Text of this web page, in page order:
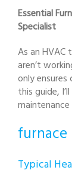
Essential
Specialist
As an
aren’t
only
this guide,
Typical